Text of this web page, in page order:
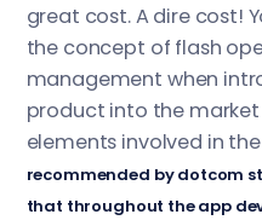
great cost. A dire cost!
the concept of flash
management when
product into the
elements involved in
recommended by dotcom
that throughout the app